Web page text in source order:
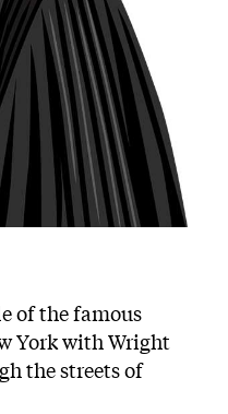
of the famous
York with Wright
the streets of